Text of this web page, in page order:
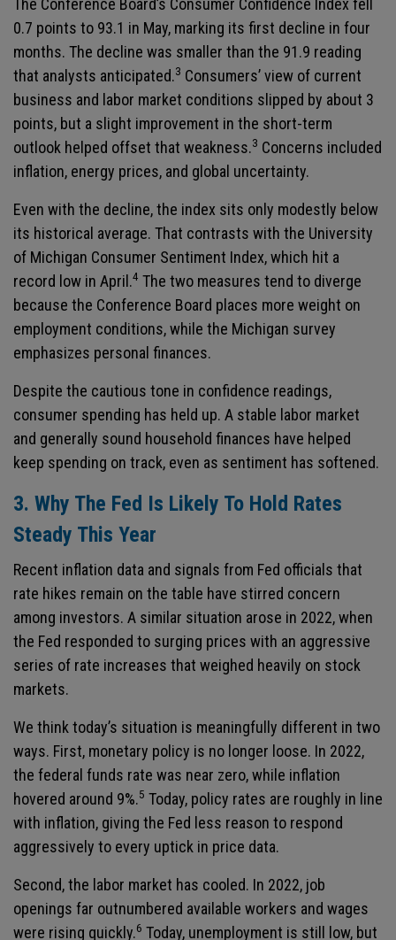
The Conference Board’s Consumer Confidence Index fell
0.7 points to 93.1 in May, marking its first decline in four
months. The decline was smaller than the 91.9 reading
that analysts anticipated.3 Consumers’ view of current
business and labor market conditions slipped by about 3
points, but a slight improvement in the short-term
outlook helped offset that weakness.3 Concerns included
inflation, energy prices, and global uncertainty.
Even with the decline, the index sits only modestly below
its historical average. That contrasts with the University
of Michigan Consumer Sentiment Index, which hit a
record low in April.4 The two measures tend to diverge
because the Conference Board places more weight on
employment conditions, while the Michigan survey
emphasizes personal finances.
Despite the cautious tone in confidence readings,
consumer spending has held up. A stable labor market
and generally sound household finances have helped
keep spending on track, even as sentiment has softened.
3. Why The Fed Is Likely To Hold Rates
Steady This Year
Recent inflation data and signals from Fed officials that
rate hikes remain on the table have stirred concern
among investors. A similar situation arose in 2022, when
the Fed responded to surging prices with an aggressive
series of rate increases that weighed heavily on stock
markets.
We think today’s situation is meaningfully different in two
ways. First, monetary policy is no longer loose. In 2022,
the federal funds rate was near zero, while inflation
hovered around 9%.5 Today, policy rates are roughly in line
with inflation, giving the Fed less reason to respond
aggressively to every uptick in price data.
Second, the labor market has cooled. In 2022, job
openings far outnumbered available workers and wages
were rising quickly.6 Today, unemployment is still low, but